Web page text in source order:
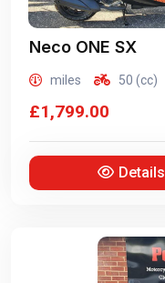
Neco ONE SX
miles 50 (cc)
£1,799.00
Details